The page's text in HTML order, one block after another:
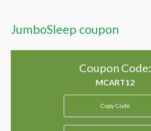
JumboSleep coupon
Coupon Code:
Copy Code